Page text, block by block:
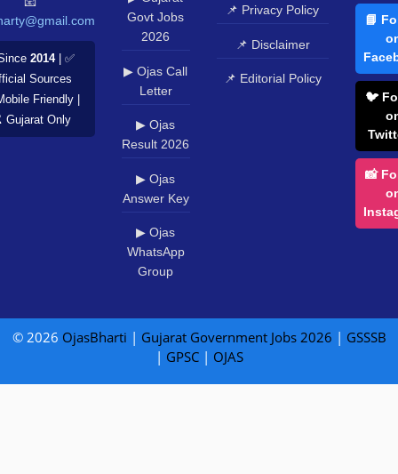
2014| ✅
Sources
Friendly |
Only
Govt Jobs
2026
▶ Ojas Call
Letter
▶ Ojas
Result 2026
▶ Ojas
Answer Key
▶ Ojas
WhatsApp
Group
📌 Privacy Policy
📌 Disclaimer
📌 Editorial Policy
📘
🐦
📸
© 2026 OjasBharti | Gujarat Government Jobs 2026 | GSSSB
| GPSC| OJAS